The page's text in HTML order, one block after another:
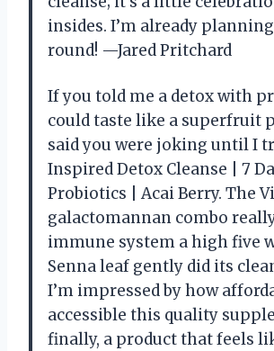
insides. I’m already
round! —Jared Pritchard
If you told me a detox with
could taste like a superfruit
said you were joking until I
Inspired Detox Cleanse | 7
Probiotics | Acai Berry. The
galactomannan combo
immune system a high five
Senna leaf gently did its
I’m impressed by how
accessible this quality
finally, a product that feels